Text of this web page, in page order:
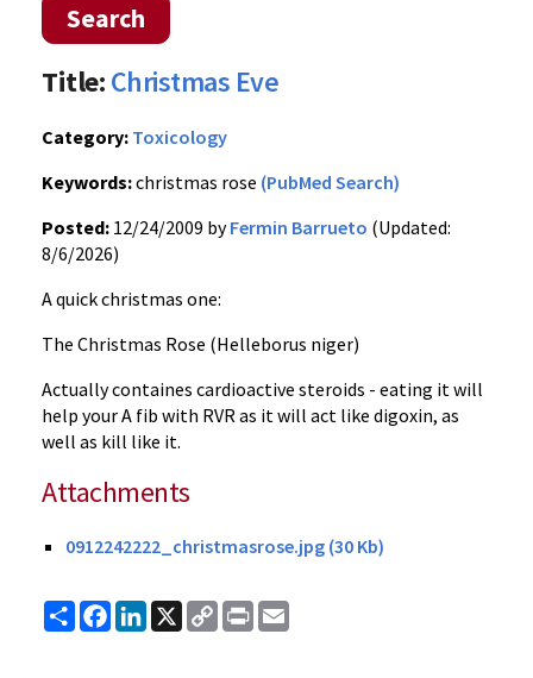
Search
Title:Christmas Eve
Category: Toxicology
Keywords:christmas rose (PubMed Search)
Posted: 12/24/2009 byFermin Barrueto (Updated:
8/6/2026)
A quick christmas one:
The Christmas Rose (Helleborus niger)
Actually containes cardioactive steroids - eating it will
help your A fib with RVR as it will act like digoxin, as
well as kill like it.
Attachments
0912242222_christmasrose.jpg (30 Kb)
ShareFacebook
LinkedIn
X
Copy
Link
Print